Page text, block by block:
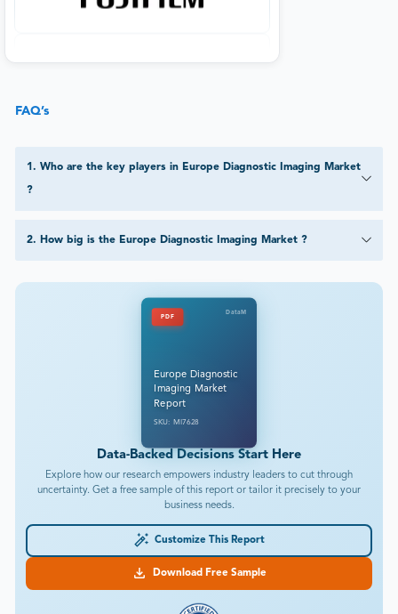
FAQ’s
1 . Who are the key players in Europe Diagnostic Imaging Market
?
2. How big is the Europe Diagnostic Imaging Market ?
PDF
DataM
Europe Diagnostic
Imaging Market
Report
SKU: MI7628
Data-Backed Decisions Start Here
Explore how our research empowers industry leaders to cut through
uncertainty. Get a free sample of this report or tailor it precisely to your
business needs.
Customize This Report
Download Free Sample